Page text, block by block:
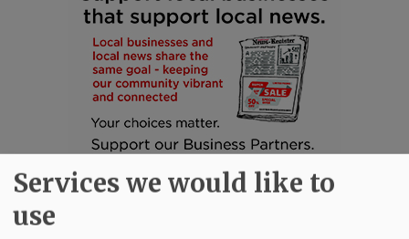
Services we would like to
use